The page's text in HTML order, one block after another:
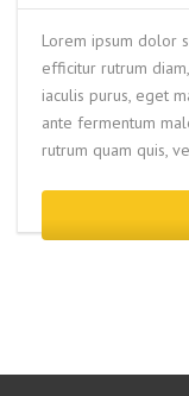
Lorem ipsum dolor
efficitur rutrum
iaculis purus, eget
ante fermentum
rutrum quam quis,